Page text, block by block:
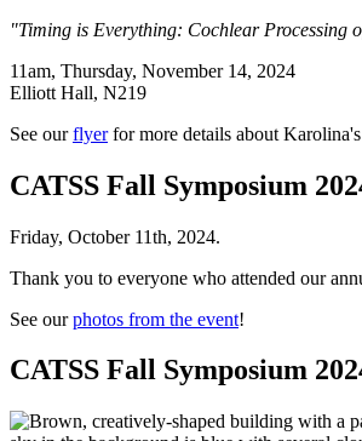
"Timing is Everything: Cochlear Processing
11am, Thursday, November 14, 2024
Elliott Hall, N219
See ourflyerfor more details about
CATSS Fall Symposium
Friday, October 11th, 2024.
Thank you to everyone who attended our
See ourphotos from the event!
CATSS Fall Symposium